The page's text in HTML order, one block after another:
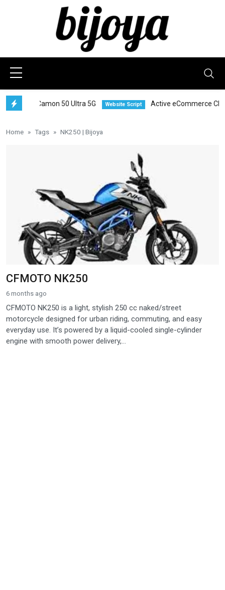
Camon 50 Ultra 5G Website Script Active eCommerce CMS
Home Tags NK250 | Bijoya
CFMOTO NK250
6 months ago
CFMOTO NK250 is a light, stylish 250 cc naked/street
motorcycle designed for urban riding, commuting, and easy
everyday use. It’s powered by a liquid-cooled single-cylinder
engine with smooth power delivery,...